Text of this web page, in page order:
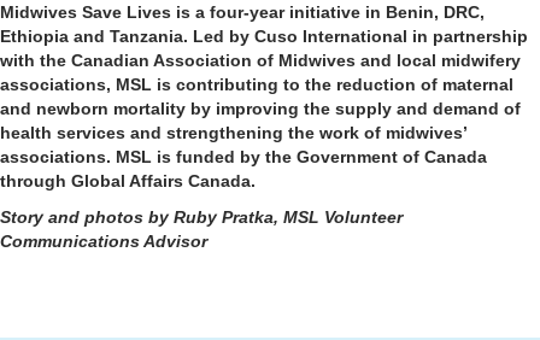
Midwives Save Lives is a four-year initiative in Benin, DRC,
Ethiopia and Tanzania. Led by Cuso International in partnership
with the Canadian Association of Midwives and local midwifery
associations, MSL is contributing to the reduction of maternal
and newborn mortality by improving the supply and demand of
health services and strengthening the work of midwives’
associations. MSL is funded by the Government of Canada
through Global Affairs Canada.
Story and photos by Ruby Pratka, MSL Volunteer
Communications Advisor